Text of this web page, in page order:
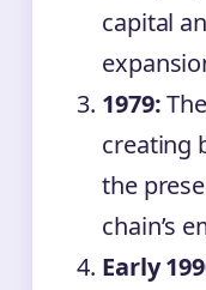
capital
1979:
creating
the
chain’s
Early